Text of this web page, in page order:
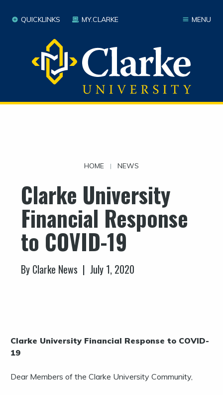
MENU
QUICKLINKS MY.CLARKE
HOME | NEWS
Clarke University
Financial Response
to COVID-19
By Clarke News | July 1, 2020
Clarke University Financial Response to COVID-
19
Dear Members of the Clarke University Community,